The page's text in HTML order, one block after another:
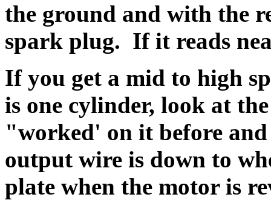
the ground and with the
spark plug. If it reads
If you get a mid to high
is one cylinder, look at
"worked' on it before
output wire is down to
plate when the motor is